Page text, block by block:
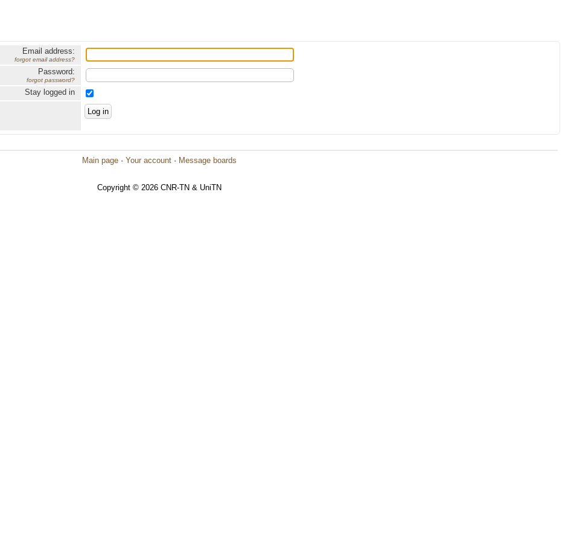
Email address:
forgot email address?
Password:
forgot password?
Stay logged in
Main page · Your account · Message boards
Copyright © 2026 CNR-TN & UniTN